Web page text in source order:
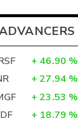
+ 46.90 %
+ 27.94 %
+ 23.53 %
+ 18.79 %